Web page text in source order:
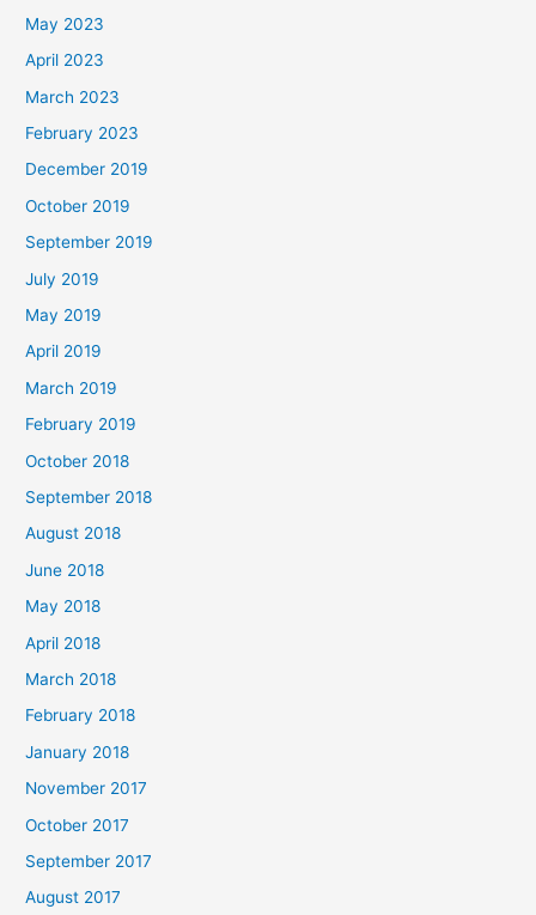
May 2023
April 2023
March 2023
February 2023
December 2019
October 2019
September 2019
July 2019
May 2019
April 2019
March 2019
February 2019
October 2018
September 2018
August 2018
June 2018
May 2018
April 2018
March 2018
February 2018
January 2018
November 2017
October 2017
September 2017
August 2017